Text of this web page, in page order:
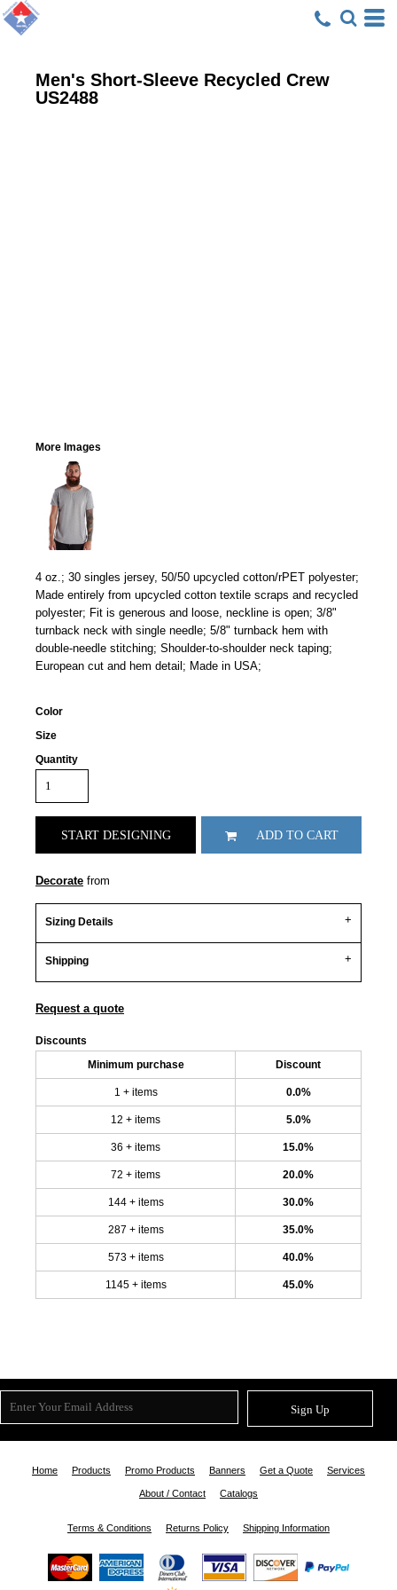
Men's Short-Sleeve Recycled Crew
US2488
More Images
4 oz.; 30 singles jersey, 50/50 upcycled cotton/rPET polyester;
Made entirely from upcycled cotton textile scraps and recycled
polyester; Fit is generous and loose, neckline is open; 3/8"
turnback neck with single needle; 5/8" turnback hem with
double-needle stitching; Shoulder-to-shoulder neck taping;
European cut and hem detail; Made in USA;
Color
Size
Quantity
START DESIGNING ADD TO CART
Decorate from
Sizing Details
Shipping
Request a quote
Discounts
Minimum purchase Discount
1 + items 0.0%
12 + items 5.0%
36 + items 15.0%
72 + items 20.0%
144 + items 30.0%
287 + items 35.0%
573 + items 40.0%
1145 + items 45.0%
Sign Up
Home Products Promo Products Banners Get a Quote Services
About / Contact Catalogs
Terms & Conditions Returns Policy Shipping Information